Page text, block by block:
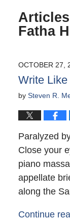
Fatha
OCTOBER 27,
Write
by Steven R.
Paralyzed
Close your
piano
appellate
along the
Continue